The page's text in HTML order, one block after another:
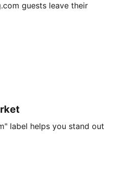
guests leave their
label helps you stand out